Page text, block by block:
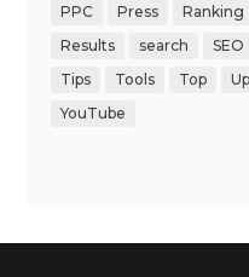
PPC
Press Ranking
Results
search SEO
Tips
Tools Top
YouTube